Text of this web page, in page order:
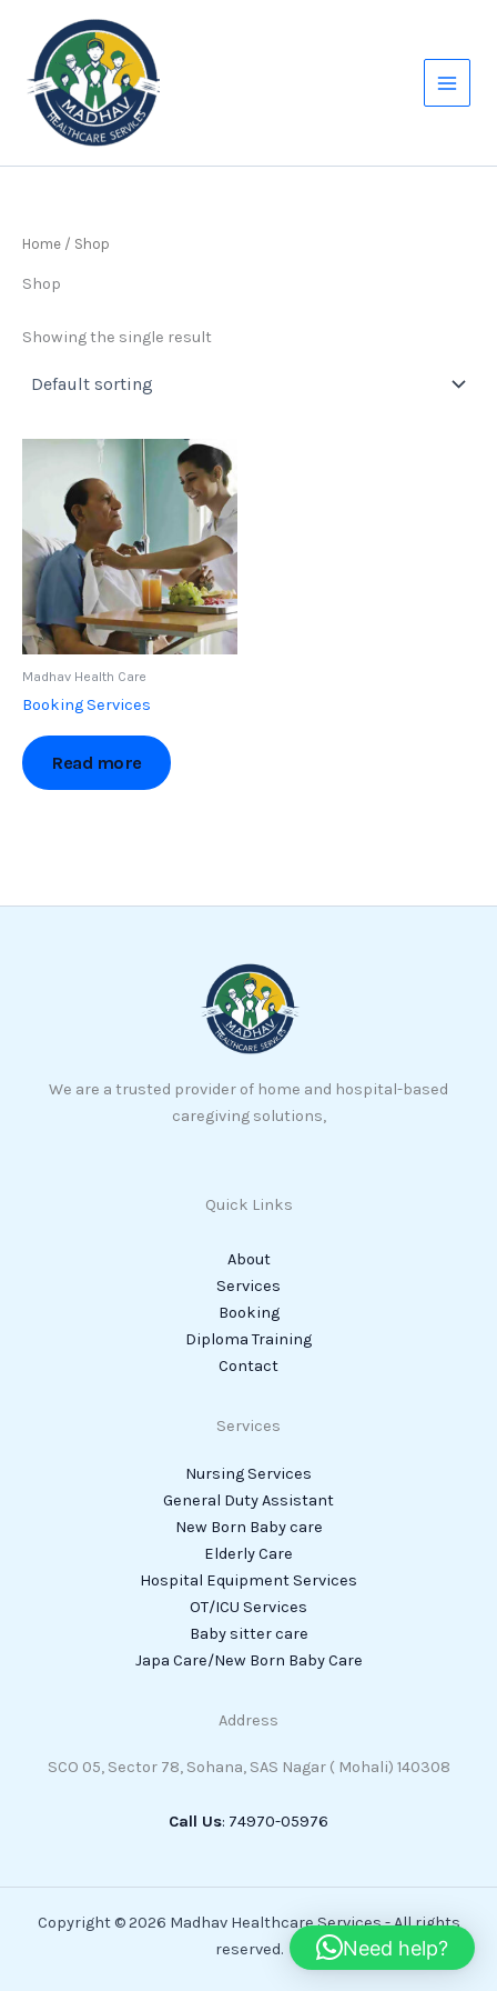
content
Home / Shop
Shop
Showing the single result
Madhav Health Care
Booking Services
Read more
We are a trusted provider of home and hospital-based
caregiving solutions,
Quick Links
About
Services
Booking
Diploma Training
Contact
Services
Nursing Services
General Duty Assistant
New Born Baby care
Elderly Care
Hospital Equipment Services
OT/ICU Services
Baby sitter care
Japa Care/New Born Baby Care
Address
SCO 05, Sector 78, Sohana, SAS Nagar ( Mohali) 140308
Call Us: 74970-05976
Copyright © 2026 Madhav Healthcare Services - All rights
reserved.
Need help?